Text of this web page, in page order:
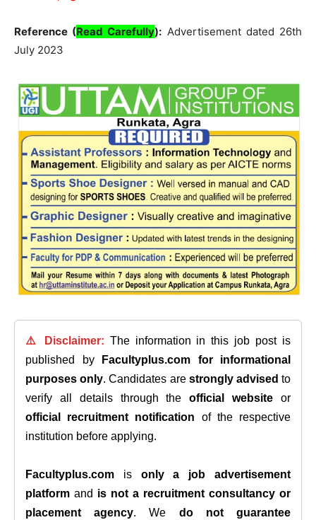
Reference (Read Carefully): Advertisement dated 26th
July 2023
⚠️ Disclaimer: The information in this job post is
published by
Facultyplus.com
for informational
purposes only. Candidates are strongly advised to
verify all details through theofficial website or
official recruitment notification of the respective
institution before applying.
Facultyplus.com is only a job advertisement
platform and is not a recruitment consultancy or
placement agency. We do not guarantee